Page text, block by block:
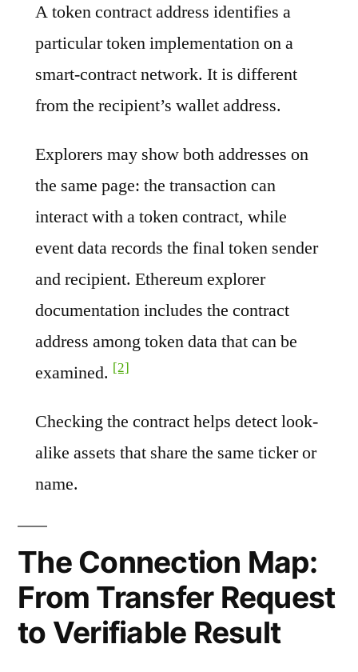
A token contract address identifies a
particular token implementation on a
smart-contract network. It is different
from the recipient’s wallet address.
Explorers may show both addresses on
the same page: the transaction can
interact with a token contract, while
event data records the final token sender
and recipient. Ethereum explorer
documentation includes the contract
address among token data that can be
examined. [2]
Checking the contract helps detect look-
alike assets that share the same ticker or
name.
The Connection Map:
From Transfer Request
to Verifiable Result